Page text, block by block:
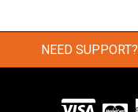
NEED SUPPORT?